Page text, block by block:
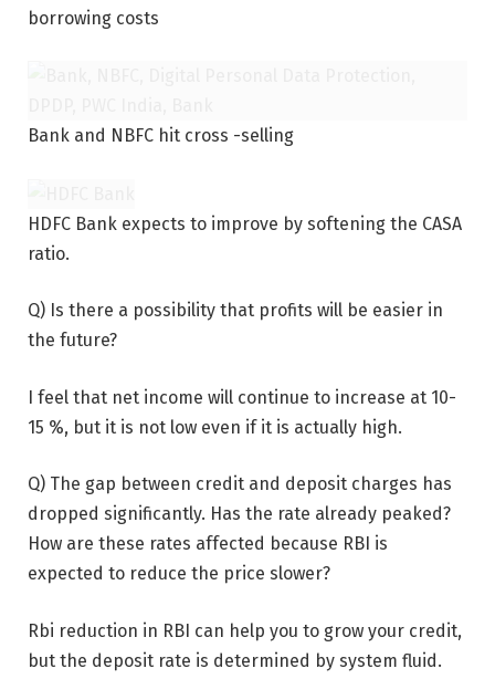
borrowing costs
Bank and NBFC hit cross -selling
HDFC Bank expects to improve by softening the CASA
ratio.
Q) Is there a possibility that profits will be easier in
the future?
I feel that net income will continue to increase at 10-
15 %, but it is not low even if it is actually high.
Q) The gap between credit and deposit charges has
dropped significantly. Has the rate already peaked?
How are these rates affected because RBI is
expected to reduce the price slower?
Rbi reduction in RBI can help you to grow your credit,
but the deposit rate is determined by system fluid.